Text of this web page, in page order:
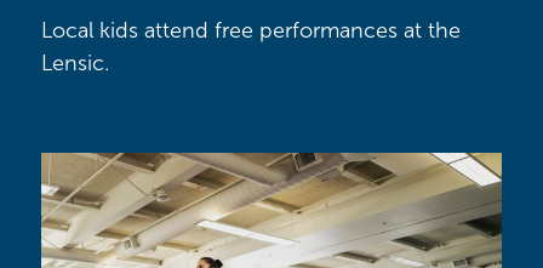
Local kids attend free performances at the
Lensic.
Masterclasses